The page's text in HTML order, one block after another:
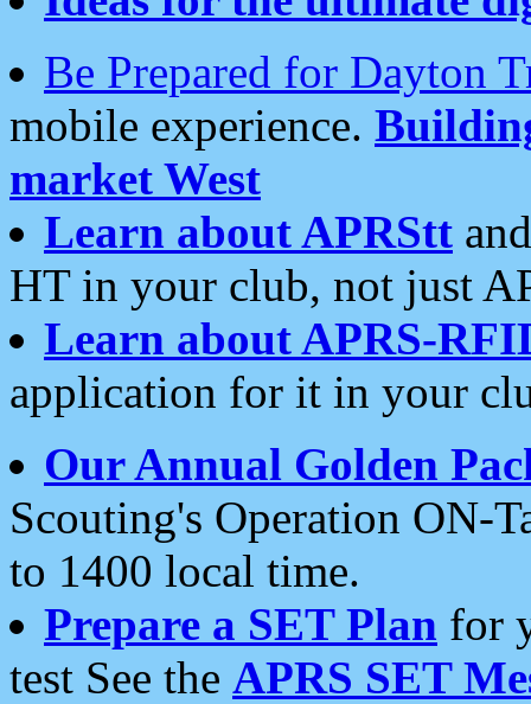
Be Prepared for Dayton
mobile experience.
market West
Learn about APRStt
HT in your club, not just
Learn about APRS-
application for it in your
Our Annual Golden
Scouting's Operation ON-
to 1400 local time.
Prepare a SET Plan for
test See the APRS SET